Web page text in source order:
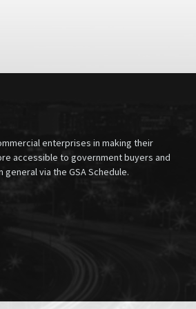
enterprises in making their
accessible to government buyers and
via the GSA Schedule.